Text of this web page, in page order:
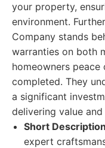
your property,
environment.
Company stands
warranties on both
homeowners
completed. They
a significant
delivering value
Short Description
expert